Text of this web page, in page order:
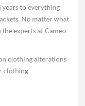
to everything
No matter what
the experts at Cameo
clothing alterations
clothing